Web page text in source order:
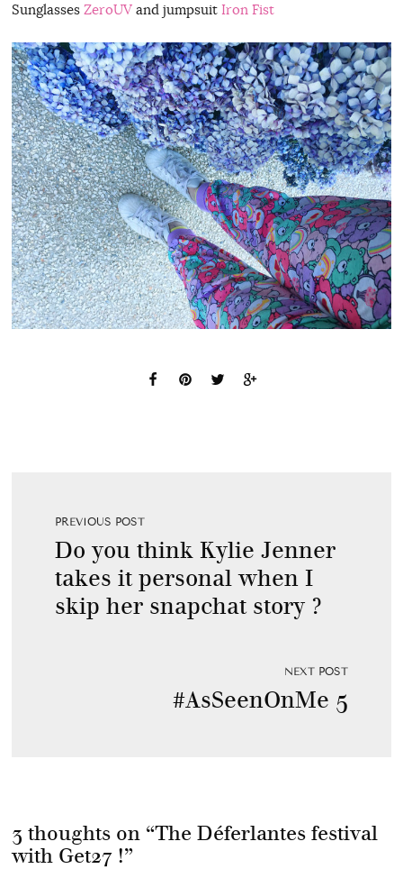
Sunglasses ZeroUVand jumpsuit Iron Fist
PREVIOUS POST
Do you think Kylie Jenner
takes it personal when I
skip her snapchat story ?
NEXT POST
#AsSeenOnMe 5
3 thoughts on “The Déferlantes festival
with Get27 !”